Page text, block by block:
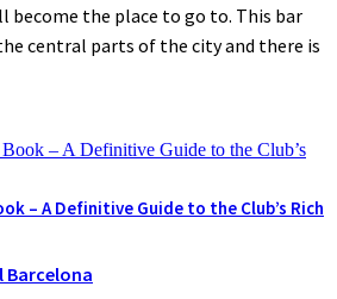
become the place to go to. This bar
central parts of the city and there is
– A Definitive Guide to the Club’s Rich
Barcelona